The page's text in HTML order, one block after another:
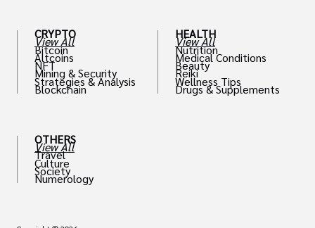
CRYPTO
View All
Bitcoin
Altcoins
NFT
Mining & Security
Strategies & Analysis
Blockchain
OTHERS
View All
Travel
Culture
Society
Numerology
HEALTH
View All
Nutrition
Medical Conditions
Beauty
Reiki
Wellness Tips
Drugs & Supplements